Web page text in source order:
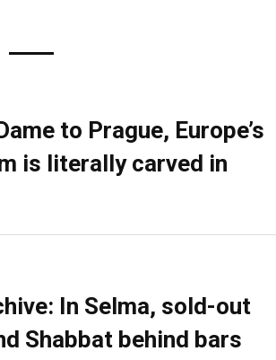
to Prague, Europe’s
is literally carved in
In Selma, sold-out
Shabbat behind bars